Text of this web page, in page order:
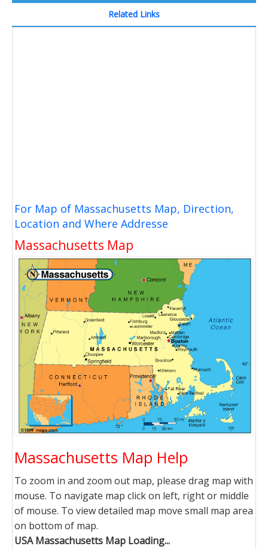
Related Links
For Map of Massachusetts Map, Direction,
Location and Where Addresse
Massachusetts Map
Massachusetts Map Help
To zoom in and zoom out map, please drag map with
mouse. To navigate map click on left, right or middle
of mouse. To view detailed map move small map area
on bottom of map.
USA Massachusetts Map Loading...